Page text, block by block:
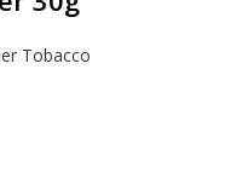
Tobacco